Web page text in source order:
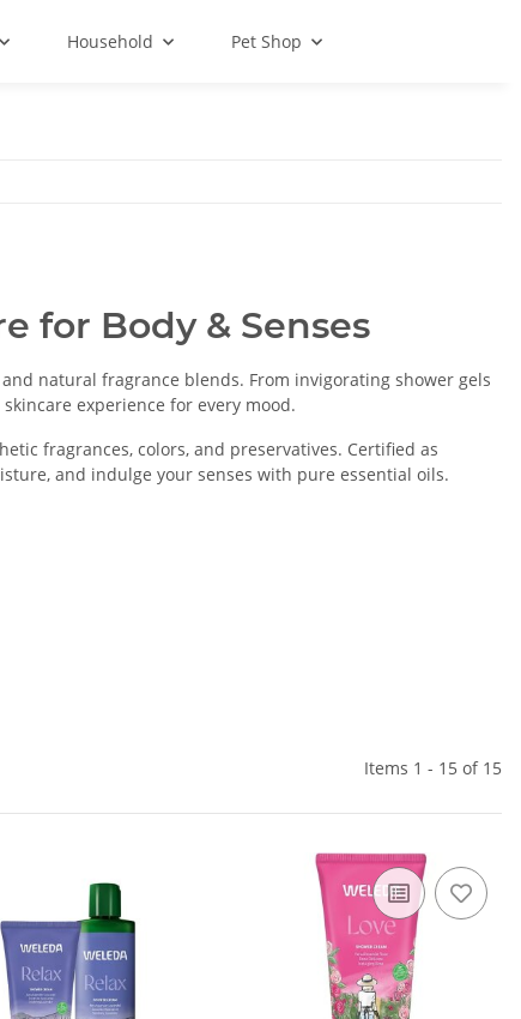
Household Pet Shop
for Body & Senses
natural fragrance blends. From invigorating shower gels
experience for every mood.
fragrances, colors, and preservatives. Certified as
and indulge your senses with pure essential oils.
Items 1 - 15 of 15